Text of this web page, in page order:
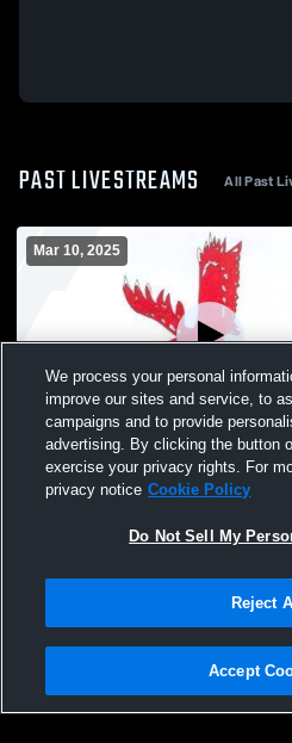
PAST LIVESTREAMS All Past
Mar 10, 2025
Fabius Pompey High S vs
Boys' High School Wrestling
Privacy Policy |Terms & Conditions |
Not Sell My Personal Information |
We process your personal
improve our sites and service, to
campaigns and to provide
advertising. By clicking the button
exercise your privacy rights. For
privacy notice Cookie Policy
Do Not Sell My
Reject
Accept